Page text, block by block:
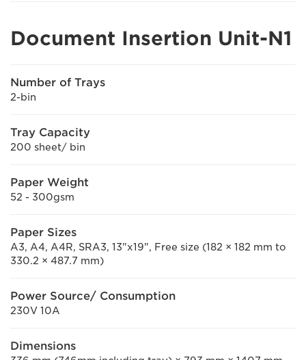
Document Insertion Unit-N1
Number of Trays
2-bin
Tray Capacity
200 sheet/ bin
Paper Weight
52 - 300gsm
Paper Sizes
A3, A4, A4R, SRA3, 13"x19", Free size (182 × 182 mm to
330.2 × 487.7 mm)
Power Source/ Consumption
230V 10A
Dimensions